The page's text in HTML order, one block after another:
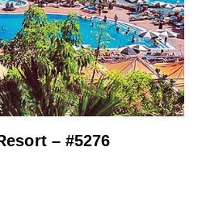
– #5276